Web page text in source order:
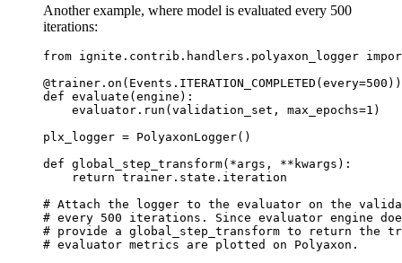
Another example, where model is evaluated every 500
iterations:
from ignite.contrib.handlers.polyaxon_logger
@trainer . on ( Events . ITERATION_COMPLETED (every=500 ))
def evaluate (engine ):
evaluator . run (validation_set , max_epochs=1 )
plx_logger = PolyaxonLogger()
def global_step_transform( *args , ** kwargs ):
return trainer . state . iteration
# Attach the logger to the evaluator on the
# every 500 iterations. Since evaluator engine
# provide a global_step_transform to return
# evaluator metrics are plotted on Polyaxon.